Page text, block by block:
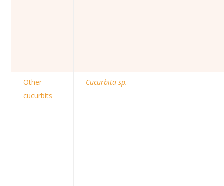
Other
cucurbits
Cucurbita sp.